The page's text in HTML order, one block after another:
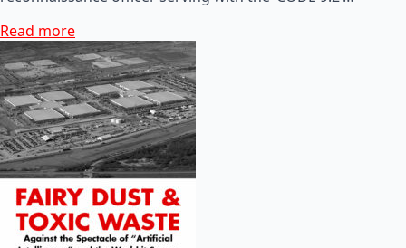
Read more